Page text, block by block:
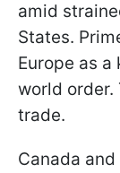
amid
States.
Europe as
world
trade.
Canada